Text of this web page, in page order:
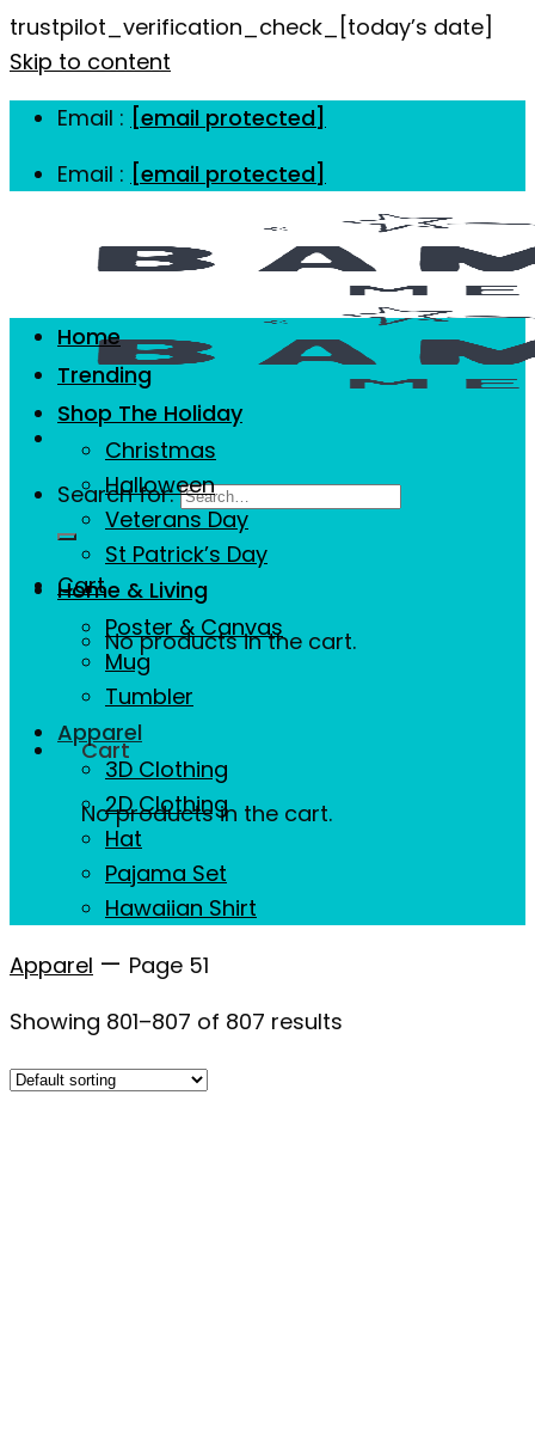
trustpilot_verification_check_[today’s date]
Skip to content
Email : [email protected]
Email : [email protected]
Search for:
Cart
No products in the cart.
Cart
No products in the cart.
Home
Trending
Shop The Holiday
Christmas
Halloween
Veterans Day
St Patrick’s Day
Home & Living
Poster & Canvas
Mug
Tumbler
Apparel
3D Clothing
2D Clothing
Hat
Pajama Set
Hawaiian Shirt
Apparel — Page 51
Showing 801–807 of 807 results